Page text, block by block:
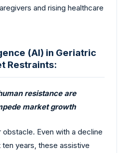
and rising healthcare
(AI) in Geriatric
Restraints:
resistance are
market growth
Even with a decline
years, these assistive